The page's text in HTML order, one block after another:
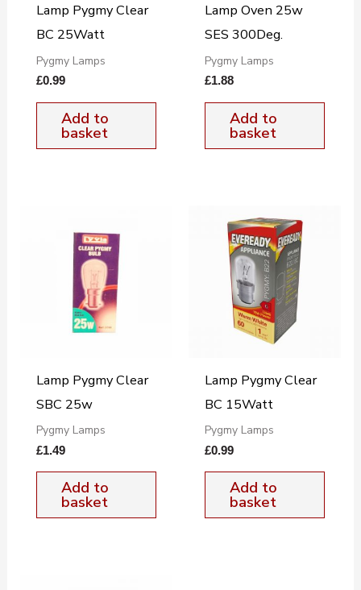
Lamp Pygmy Clear
BC 25Watt
Pygmy Lamps
£0.99
Add to
basket
Lamp Oven 25w
SES 300Deg.
Pygmy Lamps
£1.88
Add to
basket
Lamp Pygmy Clear
SBC 25w
Pygmy Lamps
£1.49
Add to
basket
Lamp Pygmy Clear
BC 15Watt
Pygmy Lamps
£0.99
Add to
basket